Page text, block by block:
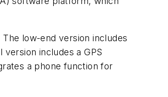
low-end version includes
includes a GPS
a phone function for